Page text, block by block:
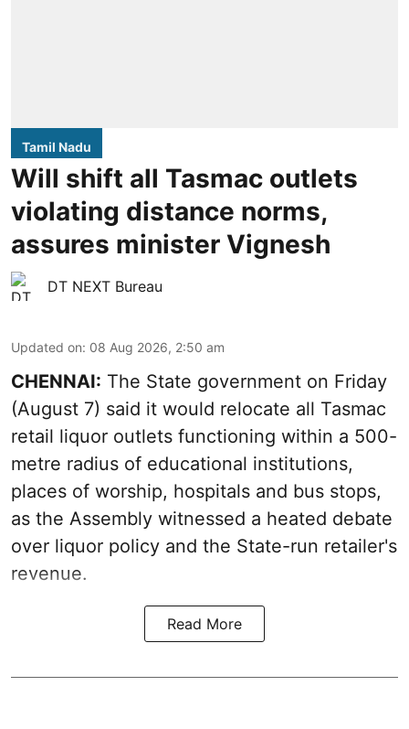
Tamil Nadu
Will shift all Tasmac outlets
violating distance norms,
assures minister Vignesh
DT NEXT Bureau
Updated on: 08 Aug 2026, 2:50 am
CHENNAI: The State government on Friday
(August 7) said it would relocate all Tasmac
retail liquor outlets functioning within a 500-
metre radius of educational institutions,
places of worship, hospitals and bus stops,
as the Assembly witnessed a heated debate
over liquor policy and the State-run retailer's
revenue.
Read More